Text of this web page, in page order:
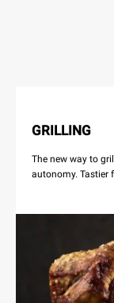
GRILLING
The new way to
autonomy. Tastier